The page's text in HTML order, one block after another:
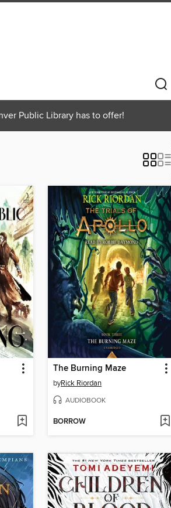
Public Library has to offer!
The Burning Maze
byRick Riordan
AUDIOBOOK
BORROW